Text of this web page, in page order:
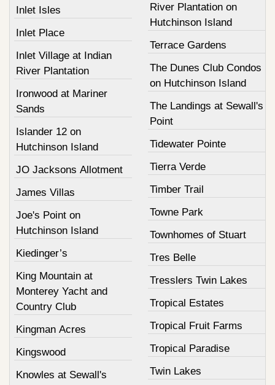
Inlet Isles
Inlet Place
Inlet Village at Indian
River Plantation
Ironwood at Mariner
Sands
Islander 12 on
Hutchinson Island
JO Jacksons Allotment
James Villas
Joe's Point on
Hutchinson Island
Kiedinger’s
King Mountain at
Monterey Yacht and
Country Club
Kingman Acres
Kingswood
Knowles at Sewall's
River Plantation on
Hutchinson Island
Terrace Gardens
The Dunes Club Condos
on Hutchinson Island
The Landings at Sewall's
Point
Tidewater Pointe
Tierra Verde
Timber Trail
Towne Park
Townhomes of Stuart
Tres Belle
Tresslers Twin Lakes
Tropical Estates
Tropical Fruit Farms
Tropical Paradise
Twin Lakes